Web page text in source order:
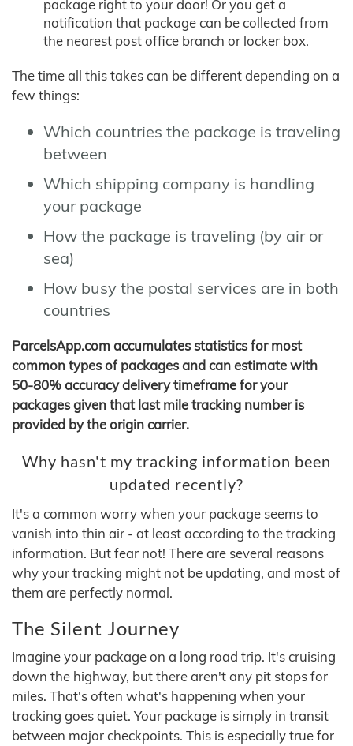
package right to your door! Or you get a
notification that package can be collected from
the nearest post office branch or locker box.
The time all this takes can be different depending on a
few things:
Which countries the package is traveling
between
Which shipping company is handling
your package
How the package is traveling (by air or
sea)
How busy the postal services are in both
countries
ParcelsApp.com accumulates statistics for most
common types of packages and can estimate with
50-80% accuracy delivery timeframe for your
packages given that last mile tracking number is
provided by the origin carrier.
Why hasn't my tracking information been
updated recently?
It's a common worry when your package seems to
vanish into thin air - at least according to the tracking
information. But fear not! There are several reasons
why your tracking might not be updating, and most of
them are perfectly normal.
The Silent Journey
Imagine your package on a long road trip. It's cruising
down the highway, but there aren't any pit stops for
miles. That's often what's happening when your
tracking goes quiet. Your package is simply in transit
between major checkpoints. This is especially true for